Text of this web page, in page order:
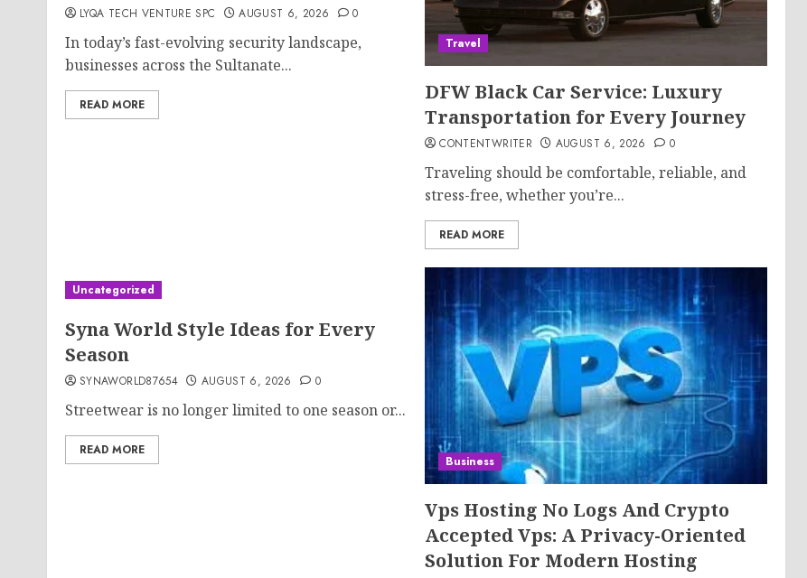
LYQA TECH VENTURE SPC AUGUST 6, 2026 0
In today’s fast-evolving security landscape,
businesses across the Sultanate...
READ MORE
Travel
DFW Black Car Service: Luxury
Transportation for Every Journey
CONTENTWRITER AUGUST 6, 2026 0
Traveling should be comfortable, reliable, and
stress-free, whether you’re...
READ MORE
Uncategorized
Syna World Style Ideas for Every
Season
SYNAWORLD87654 AUGUST 6, 2026 0
Streetwear is no longer limited to one season or...
READ MORE
Business
Vps Hosting No Logs And Crypto
Accepted Vps: A Privacy-Oriented
Solution For Modern Hosting